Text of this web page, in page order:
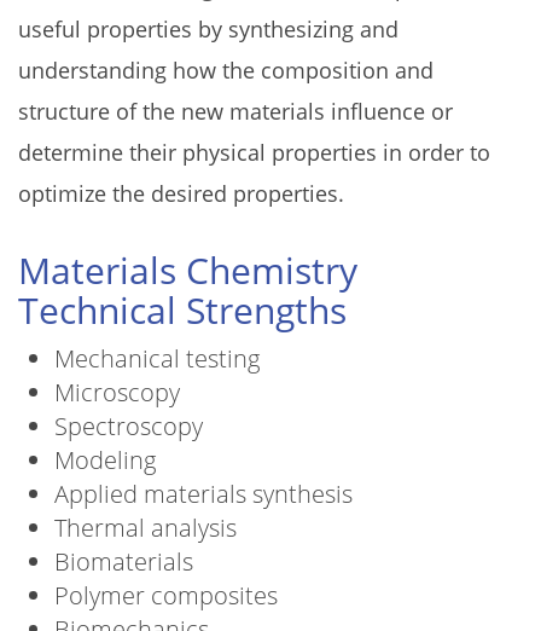
useful properties by synthesizing and
understanding how the composition and
structure of the new materials influence or
determine their physical properties in order to
optimize the desired properties.
Materials Chemistry
Technical Strengths
Mechanical testing
Microscopy
Spectroscopy
Modeling
Applied materials synthesis
Thermal analysis
Biomaterials
Polymer composites